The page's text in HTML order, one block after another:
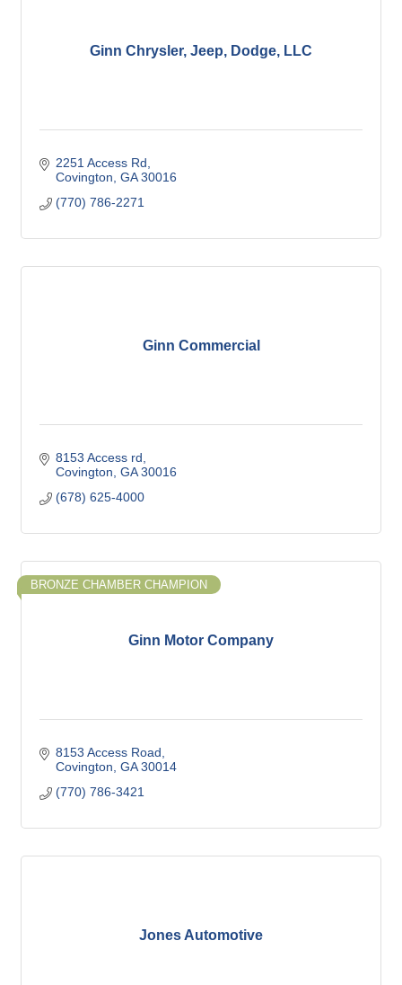
Ginn Chrysler, Jeep, Dodge, LLC
2251 Access Rd
Covington GA 30016
(770) 786-2271
Ginn Commercial
8153 Access rd
Covington GA 30016
(678) 625-4000
Ginn Motor Company
BRONZE CHAMBER CHAMPION
8153 Access Road
Covington GA 30014
(770) 786-3421
Jones Automotive